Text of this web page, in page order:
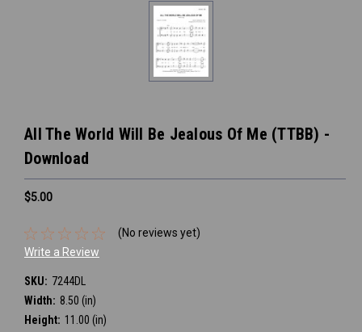
All The World Will Be Jealous Of Me (TTBB) -
Download
$5.00
(No reviews yet)
Write a Review
SKU: 7244DL
Width: 8.50 (in)
Height: 11.00 (in)